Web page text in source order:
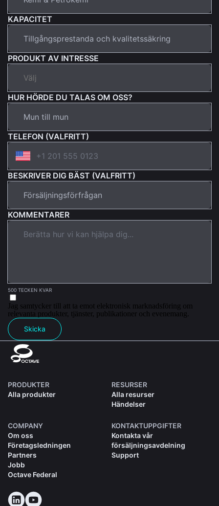
KAPACITET
PRODUKT AV INTRESSE
HUR HÖRDE DU TALAS OM OSS?
TELEFON (VALFRITT)
BESKRIVER DIG BÄST (VALFRITT)
KOMMENTARER
500 TECKEN KVAR
Jag samtycker till att ta emot elektronisk marknadsföring om
relevanta produkter, tjänster, publikationer och evenemang.
Skicka
PRODUKTER
Alla produkter
RESURSER
Alla resurser
Händelser
COMPANY
Om oss
Företagsledningen
Partners
Jobb
Octave Federal
KONTAKTUPPGIFTER
Kontakta vår
försäljningsavdelning
Support